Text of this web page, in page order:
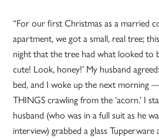
“For our first Christmas as a married
apartment, we got a small, real tree;
night that the tree had what looked to
cute! Look, honey!’ My husband
bed, and I woke up the next morning
THINGS crawling from the ‘acorn.’ I
husband (who was in a full suit as he
interview) grabbed a glass